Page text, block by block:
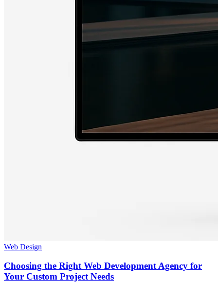
Web Design
Choosing the Right Web Development Agency for
Your Custom Project Needs